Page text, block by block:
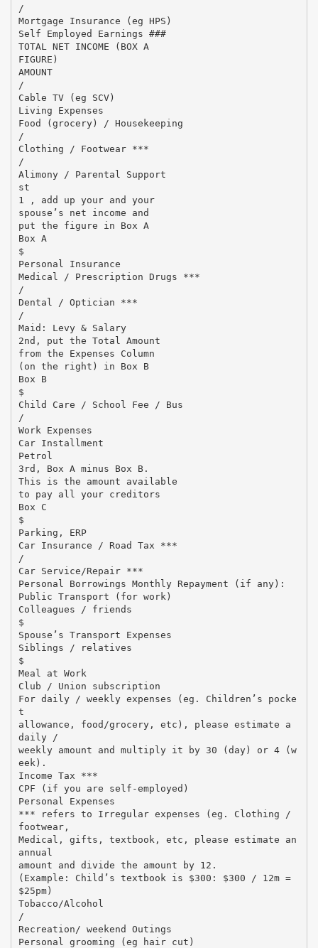
/
Mortgage Insurance (eg HPS)
Self Employed Earnings ###
TOTAL NET INCOME (BOX A
FIGURE)
AMOUNT
/
Cable TV (eg SCV)
Living Expenses
Food (grocery) / Housekeeping
/
Clothing / Footwear ***
/
Alimony / Parental Support
st
1 , add up your and your
spouse’s net income and
put the figure in Box A
Box A
$
Personal Insurance
Medical / Prescription Drugs ***
/
Dental / Optician ***
/
Maid: Levy & Salary
2nd, put the Total Amount
from the Expenses Column
(on the right) in Box B
Box B
$
Child Care / School Fee / Bus
/
Work Expenses
Car Installment
Petrol
3rd, Box A minus Box B.
This is the amount available
to pay all your creditors
Box C
$
Parking, ERP
Car Insurance / Road Tax ***
/
Car Service/Repair ***
Personal Borrowings Monthly Repayment (if any):
Public Transport (for work)
Colleagues / friends
$
Spouse’s Transport Expenses
Siblings / relatives
$
Meal at Work
Club / Union subscription
For daily / weekly expenses (eg. Children’s pocke
t
allowance, food/grocery, etc), please estimate a
daily /
weekly amount and multiply it by 30 (day) or 4 (w
eek).
Income Tax ***
CPF (if you are self-employed)
Personal Expenses
*** refers to Irregular expenses (eg. Clothing /
footwear,
Medical, gifts, textbook, etc, please estimate an
annual
amount and divide the amount by 12.
(Example: Child’s textbook is $300: $300 / 12m =
$25pm)
Tobacco/Alcohol
/
Recreation/ weekend Outings
Personal grooming (eg hair cut)